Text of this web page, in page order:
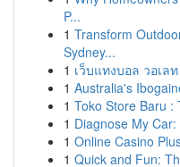
P...
1 Transform
Sydney...
1 เว็บแทงบอล วอเล
1 Australia's
1 Toko Store Baru :
1 Diagnose My
1 Online Casino
1 Quick and Fun: